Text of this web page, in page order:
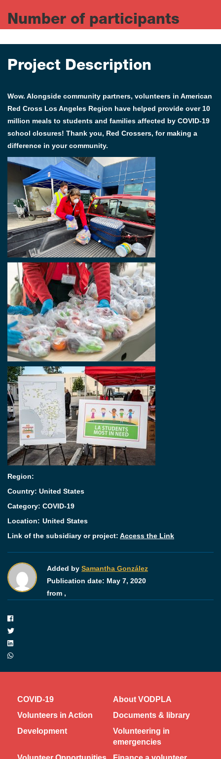
Number of participants
Project Description
Wow. Alongside community partners, volunteers in American
Red Cross Los Angeles Region have helped provide over 10
million meals to students and families affected by COVID-19
school closures! Thank you, Red Crossers, for making a
difference in your community.
Region:
Country: United States
Category: COVID-19
Location: United States
Link of the subsidiary or project: Access the Link
Added by Samantha González
Publication date: May 7, 2020
from ,
COVID-19
About VODPLA
Volunteers in Action
Documents & library
Development
Volunteering in
emergencies